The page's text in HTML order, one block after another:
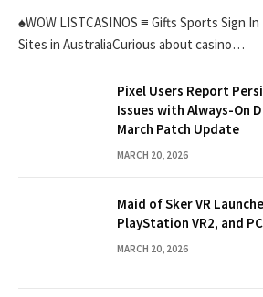
♠WOW LISTCASINOS ≡ Gifts Sports Sign
Sites in AustraliaCurious about casino…
Pixel Users Report
Issues with Always-On
March Patch Update
MARCH 20, 2026
Maid of Sker VR
PlayStation VR2, and
MARCH 20, 2026